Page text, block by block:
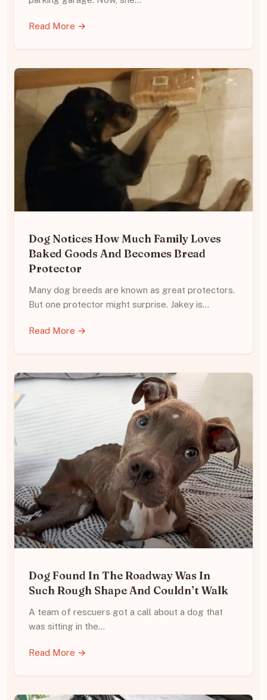
Read More →
Dog Notices How Much Family Loves
Baked Goods And Becomes Bread
Protector
Many dog breeds are known as great protectors.
But one protector might surprise. Jakey is…
Read More →
Dog Found In The Roadway Was In
Such Rough Shape And Couldn’t Walk
A team of rescuers got a call about a dog that
was sitting in the…
Read More →